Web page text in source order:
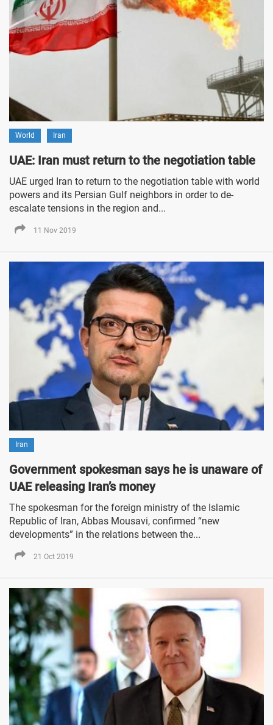
World Iran
UAE: Iran must return to the negotiation table
UAE urged Iran to return to the negotiation table with world
powers and its Persian Gulf neighbors in order to de-
escalate tensions in the region and...
11 Nov 2019
Iran
Government spokesman says he is unaware of
UAE releasing Iran’s money
The spokesman for the foreign ministry of the Islamic
Republic of Iran, Abbas Mousavi, confirmed “new
developments” in the relations between the...
21 Oct 2019